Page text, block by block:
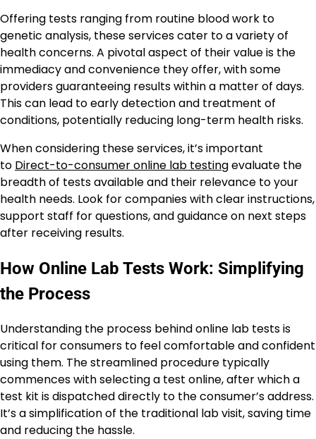
Offering tests ranging from routine blood work to
genetic analysis, these services cater to a variety of
health concerns. A pivotal aspect of their value is the
immediacy and convenience they offer, with some
providers guaranteeing results within a matter of days.
This can lead to early detection and treatment of
conditions, potentially reducing long-term health risks.
When considering these services, it’s important
to Direct-to-consumer online lab testingevaluate the
breadth of tests available and their relevance to your
health needs. Look for companies with clear instructions,
support staff for questions, and guidance on next steps
after receiving results.
How Online Lab Tests Work: Simplifying
the Process
Understanding the process behind online lab tests is
critical for consumers to feel comfortable and confident
using them. The streamlined procedure typically
commences with selecting a test online, after which a
test kit is dispatched directly to the consumer’s address.
It’s a simplification of the traditional lab visit, saving time
and reducing the hassle.